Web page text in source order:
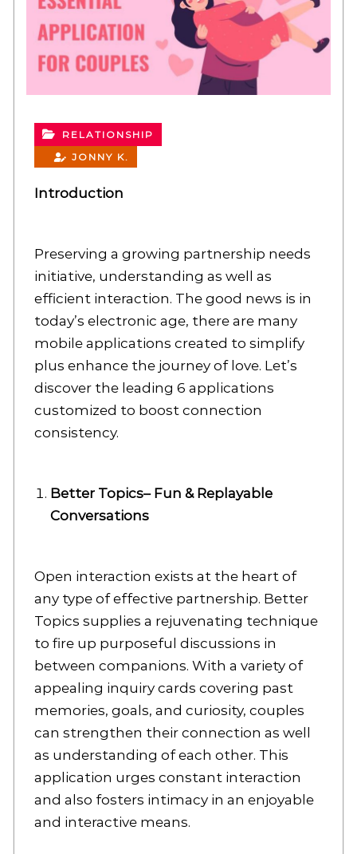
RELATIONSHIP
JONNY K.
Introduction
Preserving a growing partnership needs
initiative, understanding as well as
efficient interaction. The good news is in
today’s electronic age, there are many
mobile applications created to simplify
plus enhance the journey of love. Let’s
discover the leading 6 applications
customized to boost connection
consistency.
Better Topics– Fun & Replayable
Conversations
Open interaction exists at the heart of
any type of effective partnership. Better
Topics supplies a rejuvenating technique
to fire up purposeful discussions in
between companions. With a variety of
appealing inquiry cards covering past
memories, goals, and curiosity, couples
can strengthen their connection as well
as understanding of each other. This
application urges constant interaction
and also fosters intimacy in an enjoyable
and interactive means.